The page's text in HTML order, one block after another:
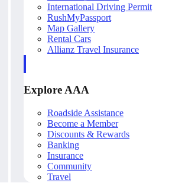
International Driving Permit
RushMyPassport
Map Gallery
Rental Cars
Allianz Travel Insurance
Explore AAA
Roadside Assistance
Become a Member
Discounts & Rewards
Banking
Insurance
Community
Travel